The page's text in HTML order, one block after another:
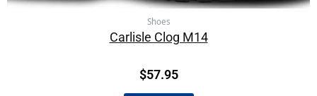
Shoes
Carlisle Clog M14
$57.95